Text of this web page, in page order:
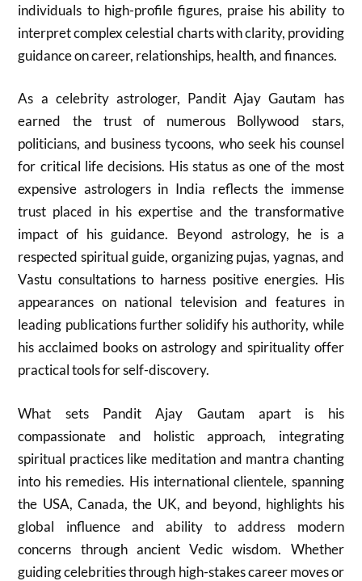
individuals to high-profile figures, praise his ability to
interpret complex celestial charts with clarity, providing
guidance on career, relationships, health, and finances.
As a celebrity astrologer, Pandit Ajay Gautam has
earned the trust of numerous Bollywood stars,
politicians, and business tycoons, who seek his counsel
for critical life decisions. His status as one of the most
expensive astrologers in India reflects the immense
trust placed in his expertise and the transformative
impact of his guidance. Beyond astrology, he is a
respected spiritual guide, organizing pujas, yagnas, and
Vastu consultations to harness positive energies. His
appearances on national television and features in
leading publications further solidify his authority, while
his acclaimed books on astrology and spirituality offer
practical tools for self-discovery.
What sets Pandit Ajay Gautam apart is his
compassionate and holistic approach, integrating
spiritual practices like meditation and mantra chanting
into his remedies. His international clientele, spanning
the USA, Canada, the UK, and beyond, highlights his
global influence and ability to address modern
concerns through ancient Vedic wisdom. Whether
guiding celebrities through high-stakes career moves or